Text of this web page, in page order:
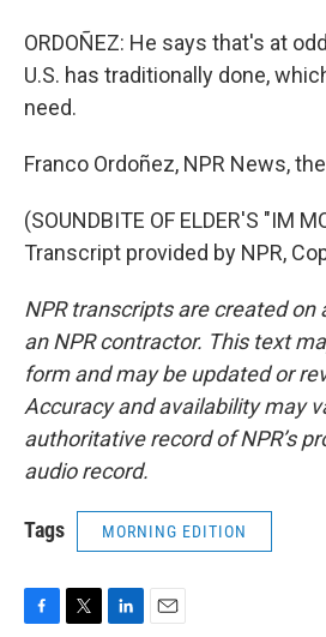
ORDOÑEZ: He says that's at
U.S. has traditionally done,
need.
Franco Ordoñez, NPR News,
(SOUNDBITE OF ELDER'S "IM
Transcript provided by NPR,
NPR transcripts are created on
an NPR contractor. This text
form and may be updated or
Accuracy and availability may
authoritative record of NPR’s
audio record.
Tags MORNING EDITION